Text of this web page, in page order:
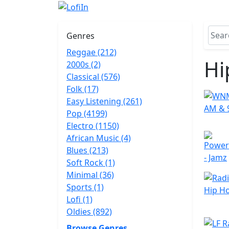
Genres
Reggae (212)
2000s (2)
Classical (576)
Folk (17)
Easy Listening (261)
Pop (4199)
Electro (1150)
African Music (4)
Blues (213)
Soft Rock (1)
Minimal (36)
Sports (1)
Lofi (1)
Oldies (892)